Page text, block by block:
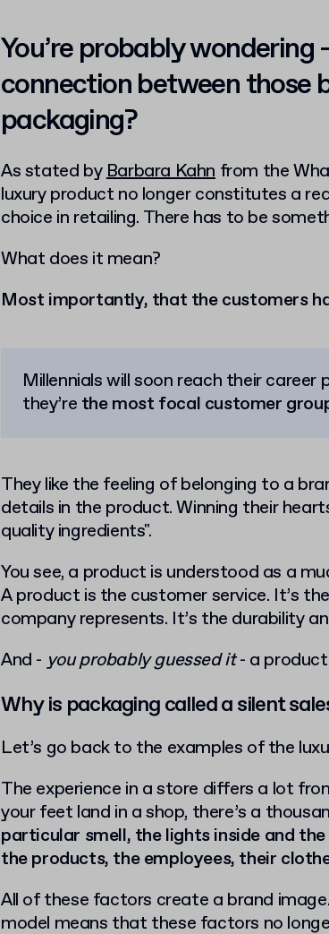
You’re probably wondering
connection between those
packaging?
As stated byBarbara Kahn from the
luxury product no longer constitutes a
choice in retailing. There has to be
What does it mean?
Most importantly, that the customers
Millennials will soon reach their career
they’re the most focal customer
They like the feeling of belonging to a
details in the product. Winning their
quality ingredients".
You see, a product is understood as a
A product is the customer service. It’s
company represents. It’s the durability
And - you probably guessed it- a product
Why is packaging called a silent
Let’s go back to the examples of the
The experience in a store differs a lot
your feet land in a shop, there’s a
particular smell, the lights inside and
the products, the employees, their
All of these factors create a brand
model means that these factors no